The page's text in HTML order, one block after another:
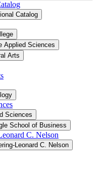
Catalog
Applied Sciences
Arts
Sciences
School of Business
C. Nelson
​Leonard C. Nelson